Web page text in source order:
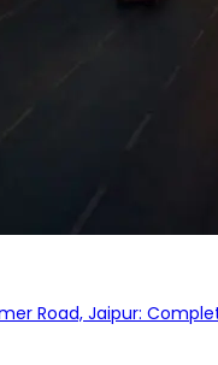
Road, Jaipur: